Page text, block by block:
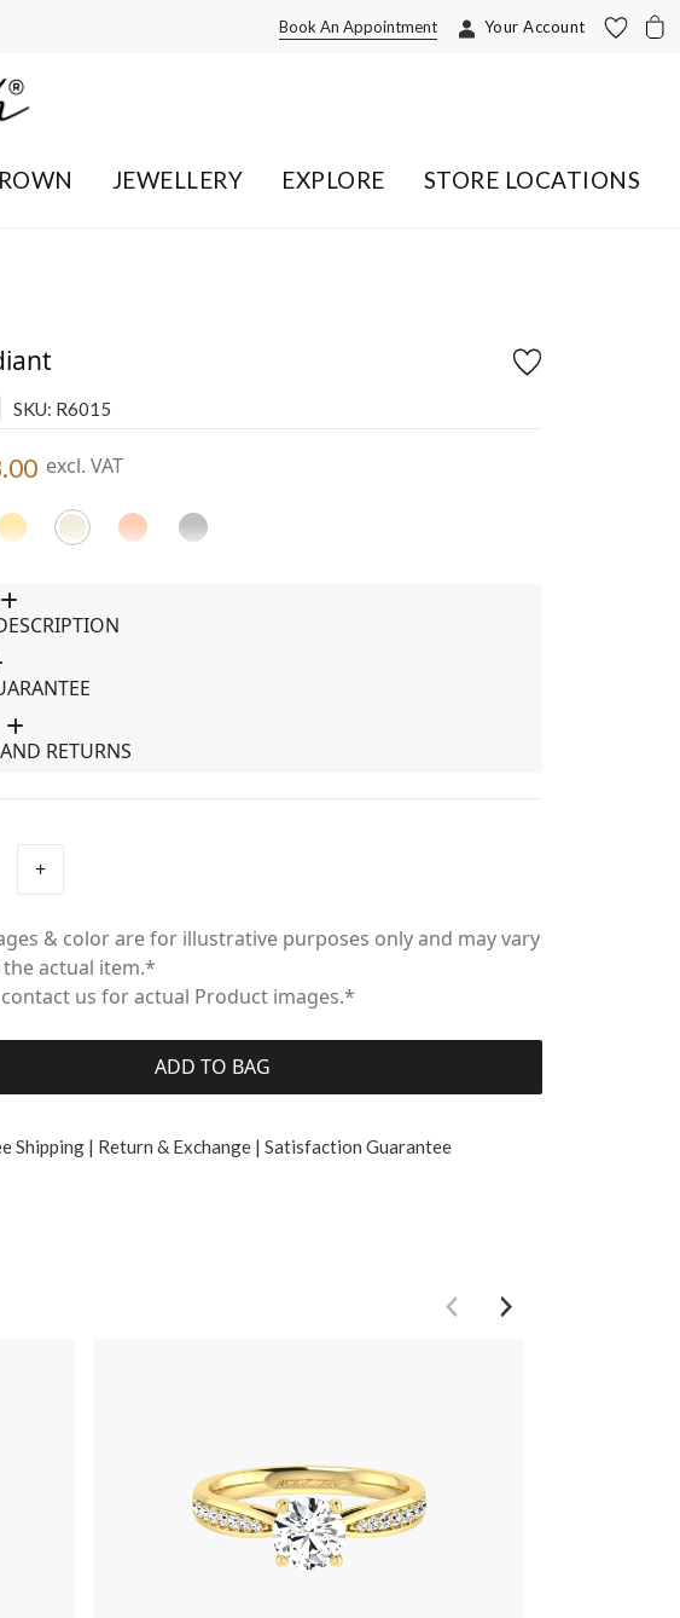
Your Account
Book An Appointment
JEWELLERY EXPLORE STORE LOCATIONS
SKU: R6015
excl. VAT
RETURNS
+
& color are for illustrative purposes only and may vary
actual item.*
us for actual Product images.*
ADD TO BAG
Shipping | Return & Exchange | Satisfaction Guarantee